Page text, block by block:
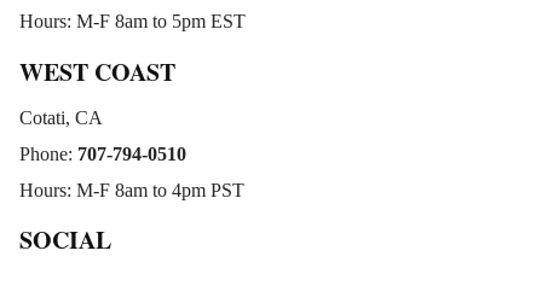
Hours: M-F 8am to 5pm EST
WEST COAST
Cotati, CA
Phone: 707-794-0510
Hours: M-F 8am to 4pm PST
SOCIAL